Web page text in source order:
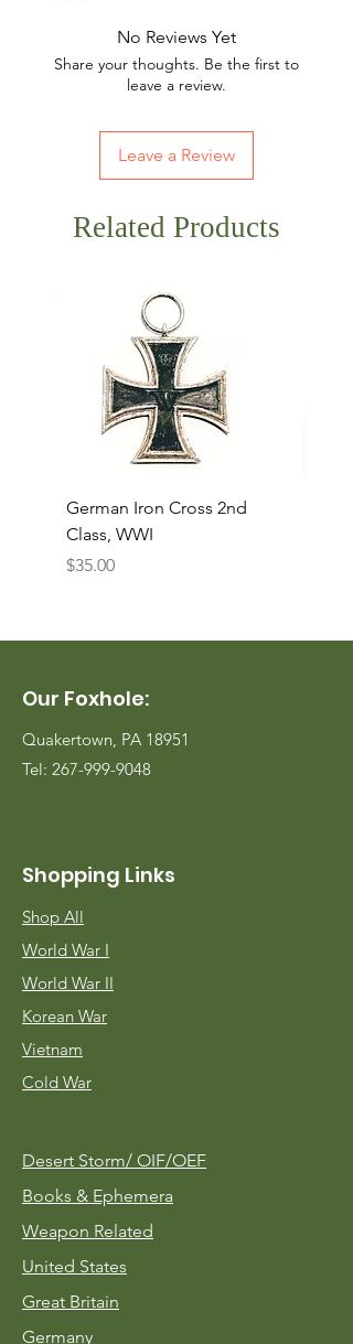
No Reviews Yet
Share your thoughts. Be the first to
leave a review.
Leave a Review
Related Products
German Iron Cross 2nd
Class, WWI
Price
$35.00
Our Foxhole:
Quakertown, PA 18951
Tel: 267-999-9048
Shopping Links
Shop All
World War I
World War II
Korean War
Vietnam
Cold War
Desert Storm/ OIF/OEF
Books & Ephemera
Weapon Related
United States
Great Britain
Germany